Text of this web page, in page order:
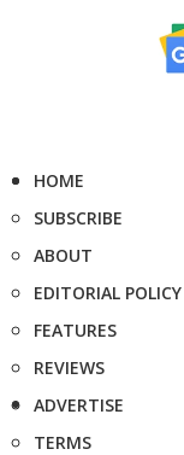
HOME
SUBSCRIBE
ABOUT
EDITORIAL POLICY
FEATURES
REVIEWS
ADVERTISE
TERMS